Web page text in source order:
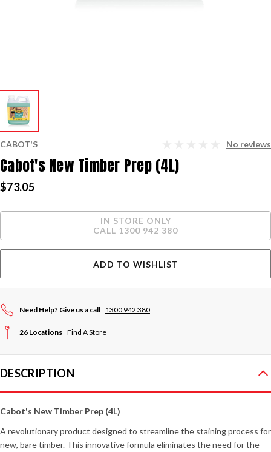
CABOT'S No reviews
Cabot's New Timber Prep (4L)
$73.05
IN STORE ONLY
CALL 1300 942 380
ADD TO WISHLIST
Need Help? Give us a call 1300 942 380
26 Locations Find A Store
DESCRIPTION
Cabot's New Timber Prep (4L)
A revolutionary product designed to streamline the staining process for
new, bare timber. This innovative formula eliminates the need for the